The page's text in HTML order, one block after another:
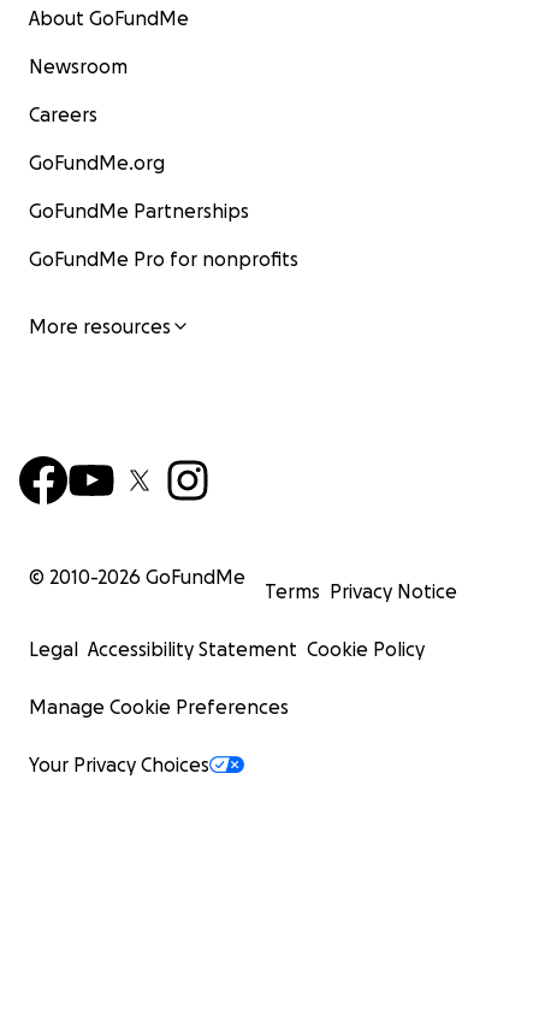
About GoFundMe
Newsroom
Careers
GoFundMe.org
GoFundMe Partnerships
GoFundMe Pro for nonprofits
More resources
© 2010-2026 GoFundMe
Terms Privacy Notice
Legal Accessibility Statement Cookie Policy
Manage Cookie Preferences
Your Privacy Choices